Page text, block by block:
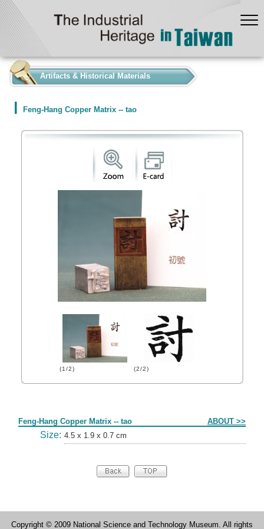
Artifacts & Historical Materials
Feng-Hang Copper Matrix -- tao
(1/2) (2/2)
Feng-Hang Copper Matrix -- tao ABOUT >>
Size: 4.5 x 1.9 x 0.7 cm
Copyright © 2009 National Science and Technology Museum. All rights